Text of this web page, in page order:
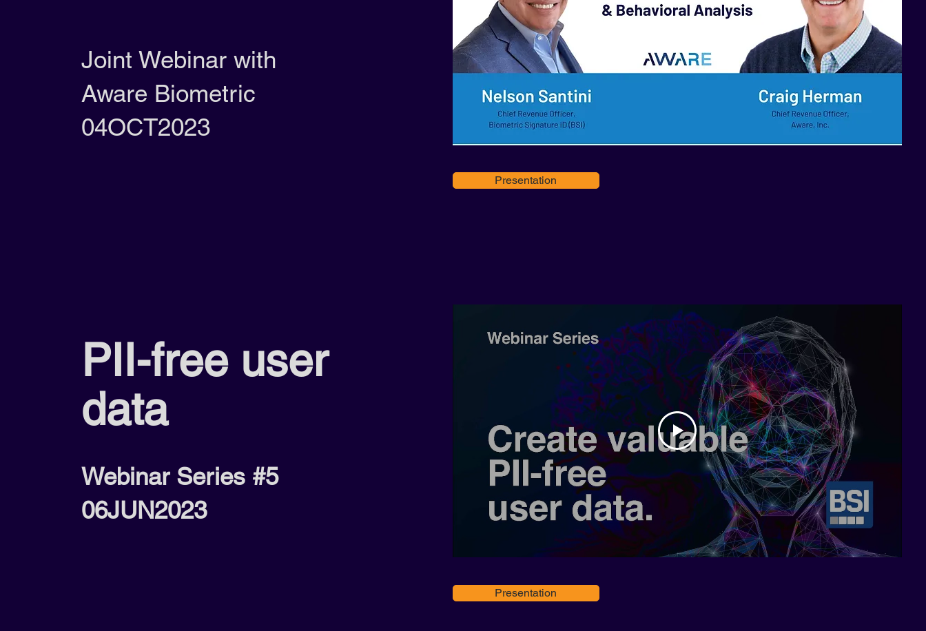
Joint Webinar with
Aware Biometric
04OCT2023
Presentation
PII-free user
data
Webinar Series #5
06JUN2023
Presentation